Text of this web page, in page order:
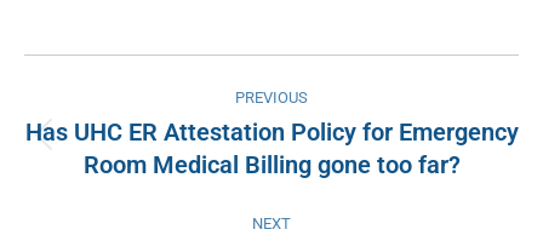
navigation
PREVIOUS
Previous
post:
Has UHC ER Attestation Policy for Emergency
Room Medical Billing gone too far?
NEXT